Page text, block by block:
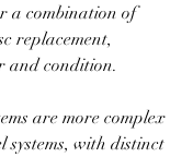
a combination of
replacement,
and condition.
are more complex
systems, with distinct